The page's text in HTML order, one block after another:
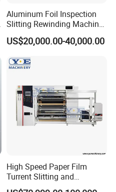
Aluminum Foil Inspection
Slitting Rewinding Machine
with Inspection Camera
US$20,000.00-40,000.00
High Speed Paper Film
Turrent Slitting and
Rewinding Machine